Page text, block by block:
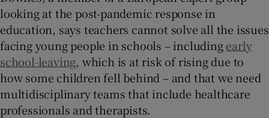
looking at the post-pandemic response in
education, says teachers cannot solve all the issues
facing young people in schools – includingearly
school-leaving, which is at risk of rising due to
how some children fell behind – and that we need
multidisciplinary teams that include healthcare
professionals and therapists.